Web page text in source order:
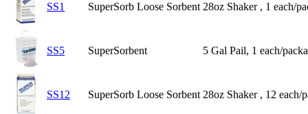
SS1 SuperSorb Loose Sorbent 28oz Shaker , 1 each/
SS5 SuperSorbent 5 Gal Pail, 1 each/
SS12 SuperSorb Loose Sorbent 28oz Shaker , 12 each/